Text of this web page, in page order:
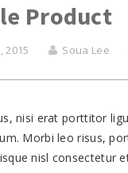
Product
2015 Soua Lee
nisi erat porttitor
Morbi leo risus,
nisl consectetur